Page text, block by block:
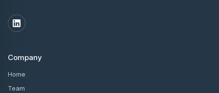
Company
Home
Team